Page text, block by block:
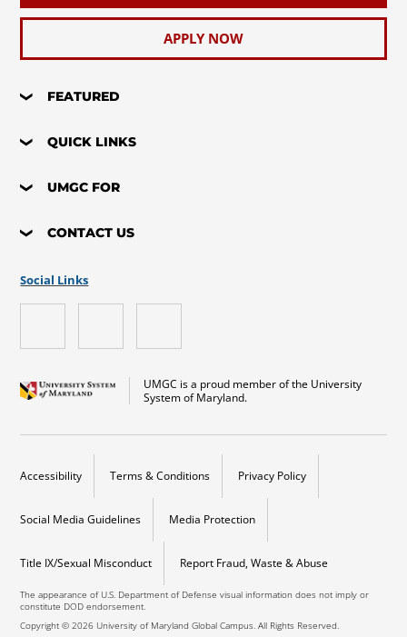
APPLY NOW
FEATURED
QUICK LINKS
UMGC FOR
CONTACT US
UMGC is a proud member of the University
System of Maryland.
Social Links
Accessibility Terms & Conditions Privacy Policy
Social Media Guidelines Media Protection
Title IX/Sexual Misconduct Report Fraud, Waste & Abuse
The appearance of U.S. Department of Defense visual information does not imply or
constitute DOD endorsement.
Copyright © 2026 University of Maryland Global Campus. All Rights Reserved.